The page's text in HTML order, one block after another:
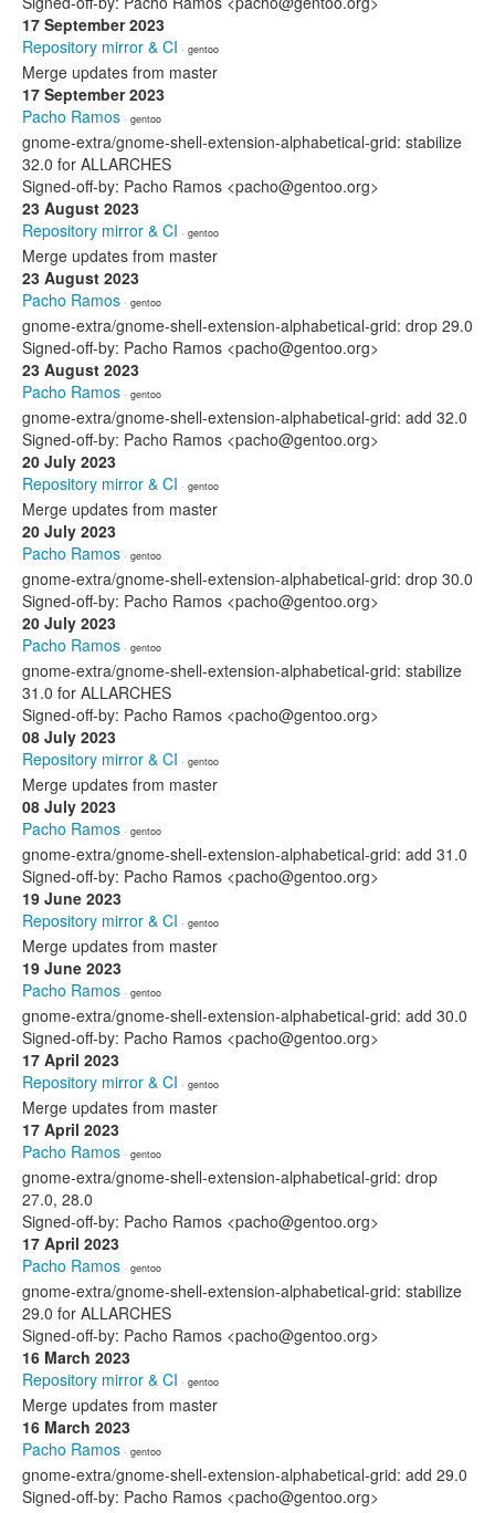
17 September 2023
Repository mirror & CI · gentoo
Merge updates from master
17 September 2023
Pacho Ramos · gentoo
gnome-extra/gnome-shell-extension-alphabetical-grid: stabilize
32.0 for ALLARCHES
Signed-off-by: Pacho Ramos <pacho@gentoo.org>
23 August 2023
Repository mirror & CI · gentoo
Merge updates from master
23 August 2023
Pacho Ramos · gentoo
gnome-extra/gnome-shell-extension-alphabetical-grid: drop 29.0
Signed-off-by: Pacho Ramos <pacho@gentoo.org>
23 August 2023
Pacho Ramos · gentoo
gnome-extra/gnome-shell-extension-alphabetical-grid: add 32.0
Signed-off-by: Pacho Ramos <pacho@gentoo.org>
20 July 2023
Repository mirror & CI · gentoo
Merge updates from master
20 July 2023
Pacho Ramos · gentoo
gnome-extra/gnome-shell-extension-alphabetical-grid: drop 30.0
Signed-off-by: Pacho Ramos <pacho@gentoo.org>
20 July 2023
Pacho Ramos · gentoo
gnome-extra/gnome-shell-extension-alphabetical-grid: stabilize
31.0 for ALLARCHES
Signed-off-by: Pacho Ramos <pacho@gentoo.org>
08 July 2023
Repository mirror & CI · gentoo
Merge updates from master
08 July 2023
Pacho Ramos · gentoo
gnome-extra/gnome-shell-extension-alphabetical-grid: add 31.0
Signed-off-by: Pacho Ramos <pacho@gentoo.org>
19 June 2023
Repository mirror & CI · gentoo
Merge updates from master
19 June 2023
Pacho Ramos · gentoo
gnome-extra/gnome-shell-extension-alphabetical-grid: add 30.0
Signed-off-by: Pacho Ramos <pacho@gentoo.org>
17 April 2023
Repository mirror & CI · gentoo
Merge updates from master
17 April 2023
Pacho Ramos · gentoo
gnome-extra/gnome-shell-extension-alphabetical-grid: drop
27.0, 28.0
Signed-off-by: Pacho Ramos <pacho@gentoo.org>
17 April 2023
Pacho Ramos · gentoo
gnome-extra/gnome-shell-extension-alphabetical-grid: stabilize
29.0 for ALLARCHES
Signed-off-by: Pacho Ramos <pacho@gentoo.org>
16 March 2023
Repository mirror & CI · gentoo
Merge updates from master
16 March 2023
Pacho Ramos · gentoo
gnome-extra/gnome-shell-extension-alphabetical-grid: add 29.0
Signed-off-by: Pacho Ramos <pacho@gentoo.org>